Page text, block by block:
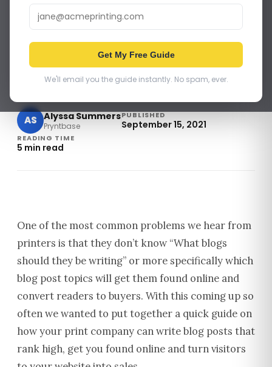
PRINT BUSINESS
How Print Companies Can
Write Blogs That Rank High
and Get Sales
AS Alyssa Summers
Pryntbase
PUBLISHED
September 15, 2021
READING TIME
5 min read
One of the most common problems we hear from
printers is that they don’t know “What blogs
should they be writing” or more specifically which
blog post topics will get them found online and
convert readers to buyers. With this coming up so
often we wanted to put together a quick guide on
how your print company can write blog posts that
rank high, get you found online and turn visitors
Get My Free Guide
We'll email you the guide instantly. No spam, ever.